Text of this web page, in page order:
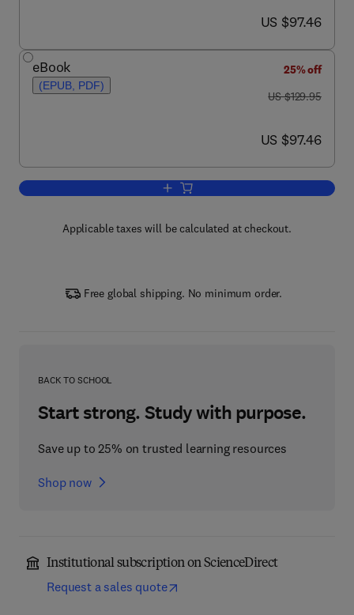
now US $97.46
US $97.46
eBook
(EPUB, PDF)
25% off
was US $129.95
US $129.95
now US $97.46
US $97.46
Add to cart, Fighting Multidrug
Applicable taxes will be calculated at checkout.
Free global shipping. No minimum order.
BACK TO SCHOOL
Start strong. Study with purpose.
Save up to 25% on trusted learning resources
Shop now
Institutional subscription on ScienceDirect
Request a sales quote